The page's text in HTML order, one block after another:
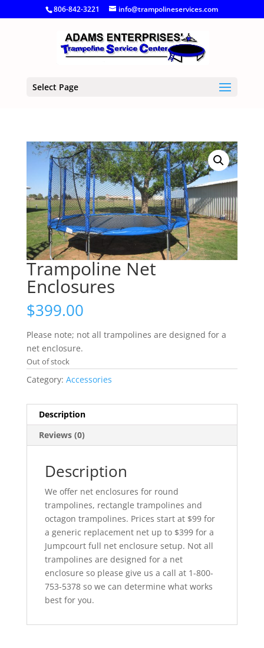
806-842-3221 info@trampolineservices.com
Select Page
Trampoline Net
Enclosures
$399.00
Please note; not all trampolines are designed for a
net enclosure.
Out of stock
Category: Accessories
Description
Reviews (0)
Description
We offer net enclosures for round
trampolines, rectangle trampolines and
octagon trampolines. Prices start at $99 for
a generic replacement net up to $399 for a
Jumpcourt full net enclosure setup. Not all
trampolines are designed for a net
enclosure so please give us a call at 1-800-
753-5378 so we can determine what works
best for you.